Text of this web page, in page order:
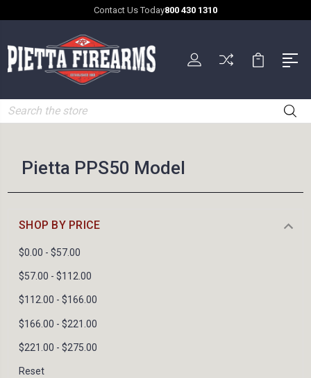
Contact Us Today800 430 1310
Search
Pietta PPS50 Model
SHOP BY PRICE
$0.00 - $57.00
$57.00 - $112.00
$112.00 - $166.00
$166.00 - $221.00
$221.00 - $275.00
Reset